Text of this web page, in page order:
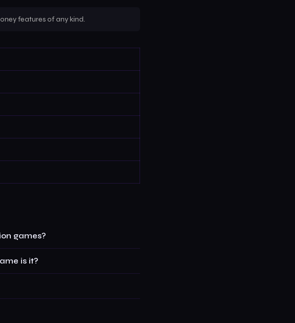
features of any kind.
games?
is it?